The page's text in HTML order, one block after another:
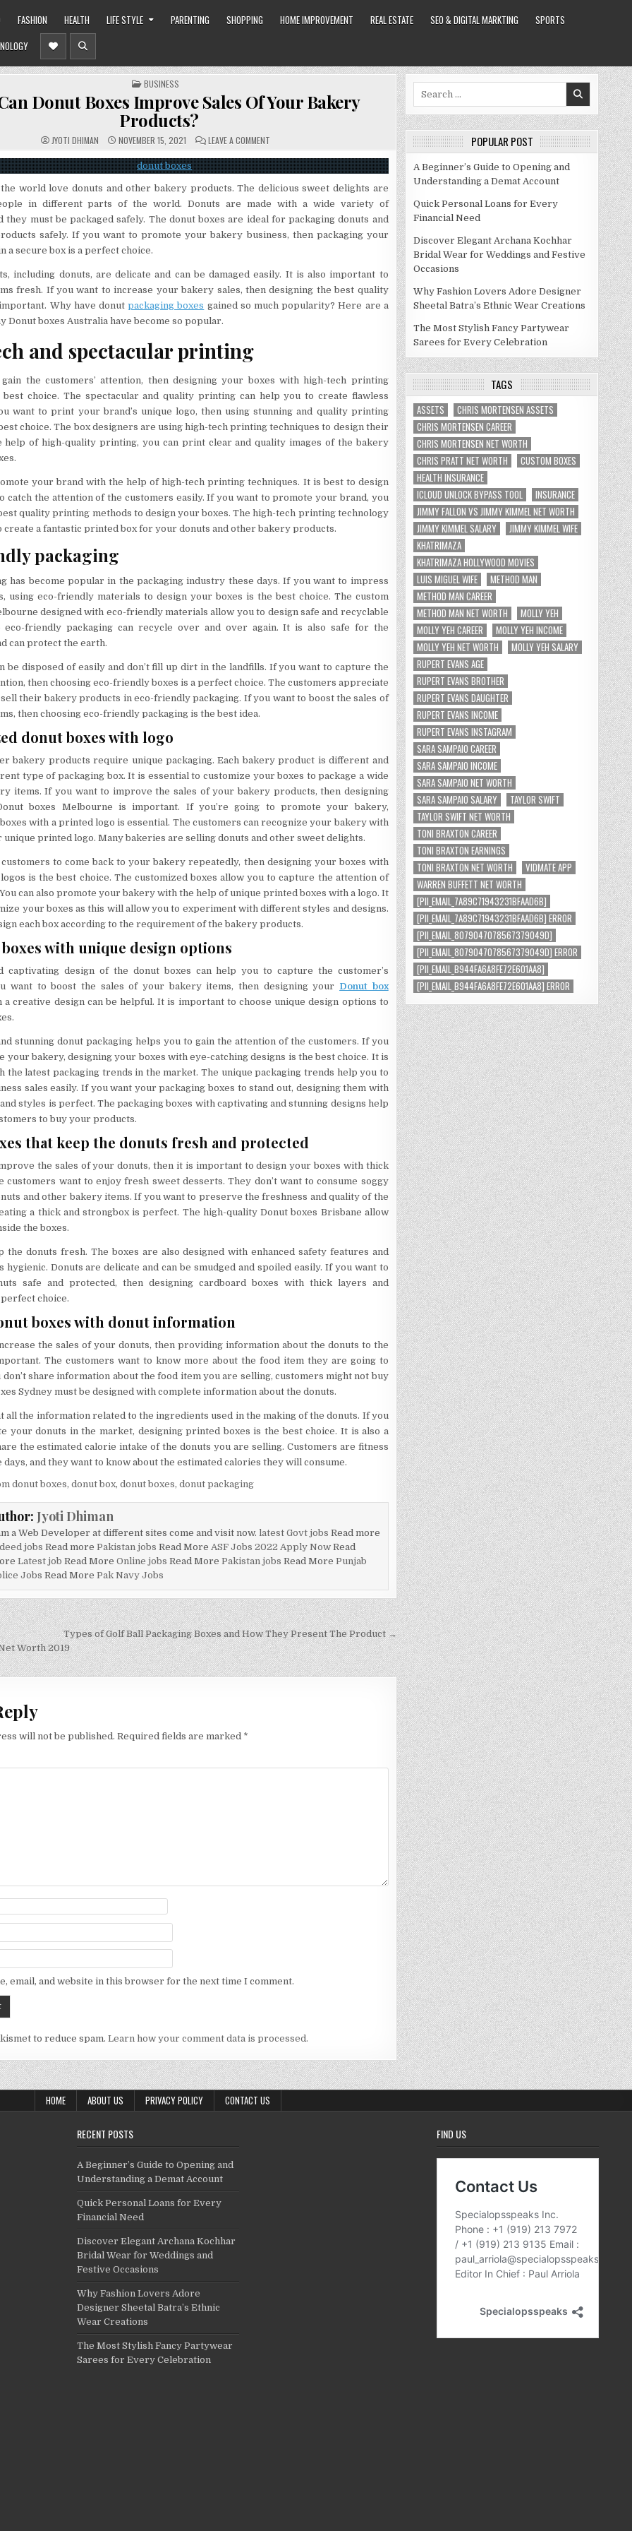
FASHION HEALTH LIFE STYLE PARENTING SHOPPING HOME IMPROVEMENT REAL ESTATE SEO & DIGITAL MARKTING
SPORTS
POSTED
IN
BUSINESS
Donut Boxes Improve Sales Of Your Bakery
Products?
JYOTI DHIMAN NOVEMBER 15, 2021 LEAVE A COMMENTON
CAN
DONUT
BOXES
IMPROVE
SALES
YOUR
BAKERY
PRODUCTS?
world love donuts and other bakery products. The delicious sweet delights are
in different parts of the world. Donuts are made with a wide variety of
they must be packaged safely. The donut boxes are ideal for packaging donuts and
safely. If you want to promote your bakery business, then packaging your
a secure box is a perfect choice.
including donuts, are delicate and can be damaged easily. It is also important to
fresh. If you want to increase your bakery sales, then designing the best quality
Why have donutpackaging boxes gained so much popularity? Here are a
Donut boxes Australia have become so popular.
and spectacular printing
the customers’ attention, then designing your boxes with high-tech printing
best choice. The spectacular and quality printing can help you to create flawless
want to print your brand’s unique logo, then using stunning and quality printing
choice. The box designers are using high-tech printing techniques to design their
help of high-quality printing, you can print clear and quality images of the bakery
your brand with the help of high-tech printing techniques. It is best to design
catch the attention of the customers easily. If you want to promote your brand, you
quality printing methods to design your boxes. The high-tech printing technology
create a fantastic printed box for your donuts and other bakery products.
packaging
has become popular in the packaging industry these days. If you want to impress
using eco-friendly materials to design your boxes is the best choice. The custom
designed with eco-friendly materials allow you to design safe and recyclable
eco-friendly packaging can recycle over and over again. It is also safe for the
can protect the earth.
be disposed of easily and don’t fill up dirt in the landfills. If you want to capture the
then choosing eco-friendly boxes is a perfect choice. The customers appreciate
their bakery products in eco-friendly packaging. If you want to boost the sales of
then choosing eco-friendly packaging is the best idea.
donut boxes with logo
bakery products require unique packaging. Each bakery product is different and
type of packaging box. It is essential to customize your boxes to package a wide
items. If you want to improve the sales of your bakery products, then designing
boxes Melbourne is important. If you’re going to promote your bakery,
with a printed logo is essential. The customers can recognize your bakery with
unique printed logo. Many bakeries are selling donuts and other sweet delights.
to come back to your bakery repeatedly, then designing your boxes with
is the best choice. The customized boxes allow you to capture the attention of
can also promote your bakery with the help of unique printed boxes with a logo. It
your boxes as this will allow you to experiment with different styles and designs.
each box according to the requirement of the bakery products.
with unique design options
captivating design of the donut boxes can help you to capture the customer’s
want to boost the sales of your bakery items, then designing your Donut box
a creative design can be helpful. It is important to choose unique design options to
stunning donut packaging helps you to gain the attention of the customers. If you
your bakery, designing your boxes with eye-catching designs is the best choice. It is
the latest packaging trends in the market. The unique packaging trends help you to
sales easily. If you want your packaging boxes to stand out, designing them with
styles is perfect. The packaging boxes with captivating and stunning designs help
to buy your products.
that keep the donuts fresh and protected
the sales of your donuts, then it is important to design your boxes with thick
customers want to enjoy fresh sweet desserts. They don’t want to consume soggy
and other bakery items. If you want to preserve the freshness and quality of the
a thick and strongbox is perfect. The high-quality Donut boxes Brisbane allow
the boxes.
the donuts fresh. The boxes are also designed with enhanced safety features and
hygienic. Donuts are delicate and can be smudged and spoiled easily. If you want to
safe and protected, then designing cardboard boxes with thick layers and
choice.
boxes with donut information
the sales of your donuts, then providing information about the donuts to the
The customers want to know more about the food item they are going to
don’t share information about the food item you are selling, customers might not buy
Sydney must be designed with complete information about the donuts.
all the information related to the ingredients used in the making of the donuts. If you
your donuts in the market, designing printed boxes is the best choice. It is also a
the estimated calorie intake of the donuts you are selling. Customers are fitness
days, and they want to know about the estimated calories they will consume.
donut boxes, donut box, donut boxes, donut packaging
Jyoti Dhiman
a Web Developer at different sites come and visit now. latest Govt jobs Read more
jobs Read morePakistan jobs Read MoreASF Jobs 2022 Apply Now Read
Latest job Read MoreOnline jobs Read MorePakistan jobs Read MorePunjab
Jobs Read MorePak Navy Jobs
Types of Golf Ball Packaging Boxes and How They Present The Product →
Worth 2019
will not be published. Required fields are marked *
email, and website in this browser for the next time I comment.
to reduce spam. Learn how your comment data is processed.
POPULAR POST
A Beginner’s Guide to Opening and
Understanding a Demat Account
Quick Personal Loans for Every
Financial Need
Discover Elegant Archana Kochhar
Bridal Wear for Weddings and Festive
Occasions
Why Fashion Lovers Adore Designer
Sheetal Batra’s Ethnic Wear Creations
The Most Stylish Fancy Partywear
Sarees for Every Celebration
TAGS
ASSETS
CHRIS MORTENSEN ASSETS
CHRIS MORTENSEN CAREER
CHRIS MORTENSEN NET WORTH
CHRIS PRATT NET WORTH
CUSTOM BOXES
HEALTH INSURANCE
ICLOUD UNLOCK BYPASS TOOL
INSURANCE
JIMMY FALLON VS JIMMY KIMMEL NET WORTH
JIMMY KIMMEL SALARY
JIMMY KIMMEL WIFE
KHATRIMAZA
KHATRIMAZA HOLLYWOOD MOVIES
LUIS MIGUEL WIFE
METHOD MAN
METHOD MAN CAREER
METHOD MAN NET WORTH
MOLLY YEH
MOLLY YEH CAREER
MOLLY YEH INCOME
MOLLY YEH NET WORTH
MOLLY YEH SALARY
RUPERT EVANS AGE
RUPERT EVANS BROTHER
RUPERT EVANS DAUGHTER
RUPERT EVANS INCOME
RUPERT EVANS INSTAGRAM
SARA SAMPAIO CAREER
SARA SAMPAIO INCOME
SARA SAMPAIO NET WORTH
SARA SAMPAIO SALARY
TAYLOR SWIFT
TAYLOR SWIFT NET WORTH
TONI BRAXTON CAREER
TONI BRAXTON EARNINGS
TONI BRAXTON NET WORTH
VIDMATE APP
WARREN BUFFETT NET WORTH
[PII_EMAIL_7A89C71943231BFAAD6B]
[PII_EMAIL_7A89C71943231BFAAD6B] ERROR
[PII_EMAIL_8079047078567379049D]
[PII_EMAIL_8079047078567379049D] ERROR
[PII_EMAIL_B944FA6A8FE72E601AA8]
[PII_EMAIL_B944FA6A8FE72E601AA8] ERROR
HOME ABOUT US PRIVACY POLICY CONTACT US
RECENT POSTS
A Beginner’s Guide to Opening and
Understanding a Demat Account
Quick Personal Loans for Every
Financial Need
Discover Elegant Archana Kochhar
Bridal Wear for Weddings and
Festive Occasions
Why Fashion Lovers Adore
Designer Sheetal Batra’s Ethnic
Wear Creations
The Most Stylish Fancy Partywear
Sarees for Every Celebration
FIND US